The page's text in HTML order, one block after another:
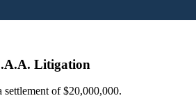
Litigation
settlement of $20,000,000.